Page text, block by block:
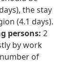
the stay
(4.1 days).
persons:2
by work
of